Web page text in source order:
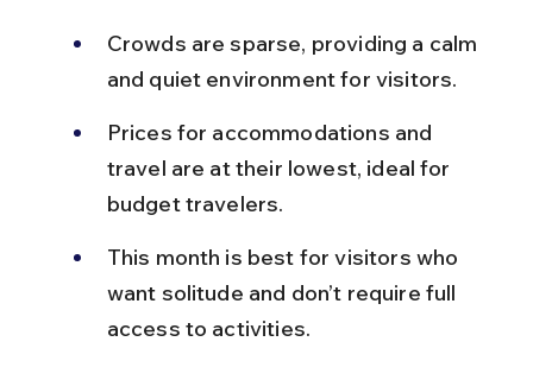
Crowds are sparse, providing a calm
and quiet environment for visitors.
Prices for accommodations and
travel are at their lowest, ideal for
budget travelers.
This month is best for visitors who
want solitude and don’t require full
access to activities.